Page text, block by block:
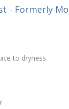
- Formerly
to dryness